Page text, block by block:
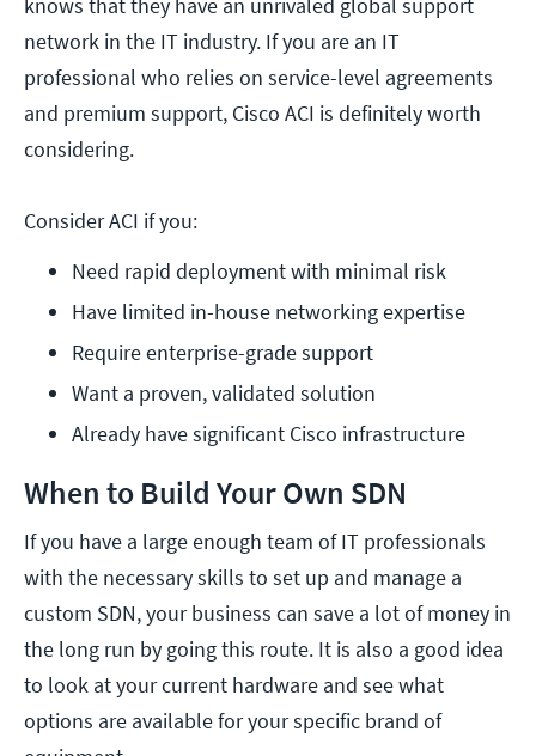
knows that they have an unrivaled global support
network in the IT industry. If you are an IT
professional who relies on service-level agreements
and premium support, Cisco ACI is definitely worth
considering.
Consider ACI if you:
Need rapid deployment with minimal risk
Have limited in-house networking expertise
Require enterprise-grade support
Want a proven, validated solution
Already have significant Cisco infrastructure
When to Build Your Own SDN
If you have a large enough team of IT professionals
with the necessary skills to set up and manage a
custom SDN, your business can save a lot of money in
the long run by going this route. It is also a good idea
to look at your current hardware and see what
options are available for your specific brand of